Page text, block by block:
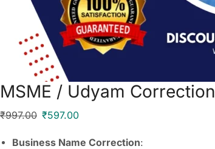
MSME / Udyam Correction
₹997.00 ₹597.00
Business Name Correction: